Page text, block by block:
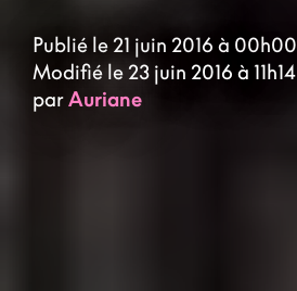
Publié le 21 juin 2016 à 00h00
Modifié le 23 juin 2016 à 11h14
parAuriane